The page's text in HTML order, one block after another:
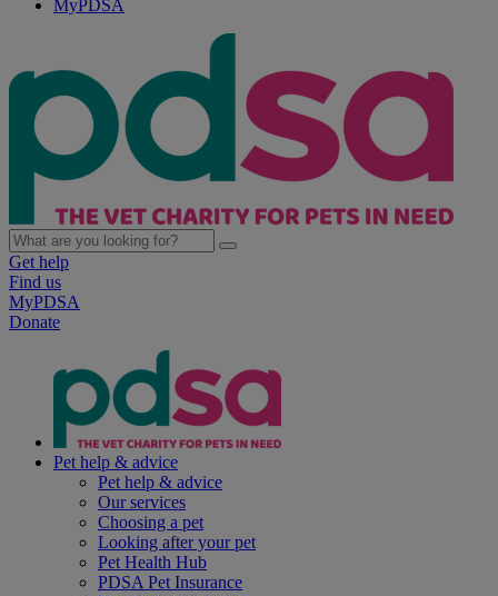
MyPDSA
Get help
Find us
MyPDSA
Donate
Pet help & advice
Pet help & advice
Our services
Choosing a pet
Looking after your pet
Pet Health Hub
PDSA Pet Insurance